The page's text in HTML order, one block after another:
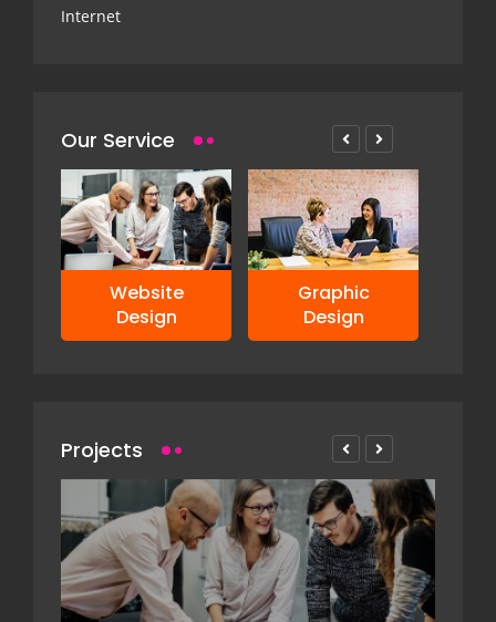
Internet
Our Service
Website
Design
Graphic
Design
Projects